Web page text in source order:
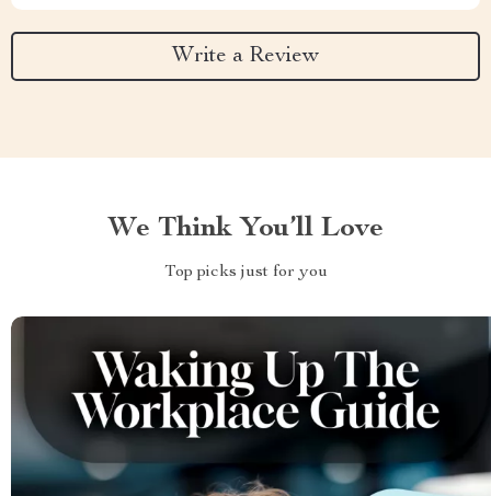
Write a Review
We Think You’ll Love
Top picks just for you